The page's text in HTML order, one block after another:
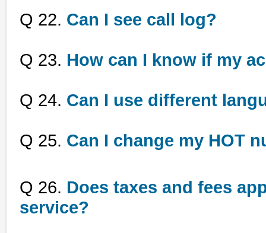
Q 22. Can I see call log?
Q 23. How can I know if my
Q 24. Can I use different
Q 25. Can I change my HOT
Q 26. Does taxes and fees
service?